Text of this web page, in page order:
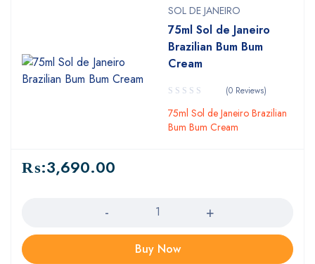
SOL DE JANEIRO
75ml Sol de Janeiro
Brazilian Bum Bum
Cream
(0 Reviews)
75ml Sol de Janeiro Brazilian
Bum Bum Cream
₨:3,690.00
Buy Now